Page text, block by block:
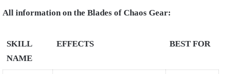
All information on the Blades of Chaos Gear:
SKILL
NAME
EFFECTS BEST FOR